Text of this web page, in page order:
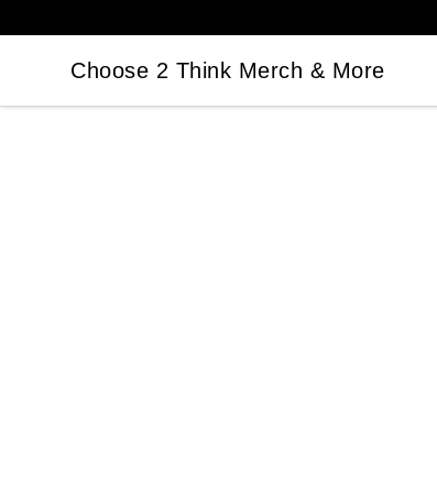
Choose 2 Think Merch & More
Choose 2 Think Merch & More